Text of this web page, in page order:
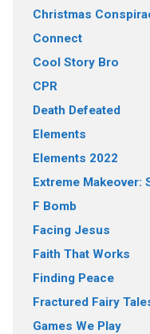
Christmas
Connect
Cool Story Bro
CPR
Death Defeated
Elements
Elements 2022
Extreme Makeover:
F Bomb
Facing Jesus
Faith That Works
Finding Peace
Fractured Fairy
Games We Play